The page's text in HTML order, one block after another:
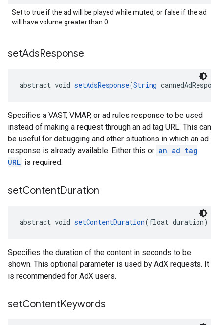
Set to true if the ad will be played while muted, or false if the ad
will have volume greater than 0.
setAdsResponse
abstract void setAdsResponse(String
Specifies a VAST, VMAP, or ad rules response to be used
instead of making a request through an ad tag URL. This can
be useful for debugging and other situations in which an ad
response is already available. Either this or an ad tag
URL is required.
setContentDuration
abstract void setContentDuration(float duration)
Specifies the duration of the content in seconds to be
shown. This optional parameter is used by AdX requests. It
is recommended for AdX users.
setContentKeywords